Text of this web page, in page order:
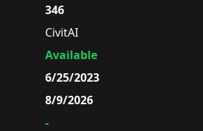
346
CivitAI
Available
6/25/2023
8/9/2026
-